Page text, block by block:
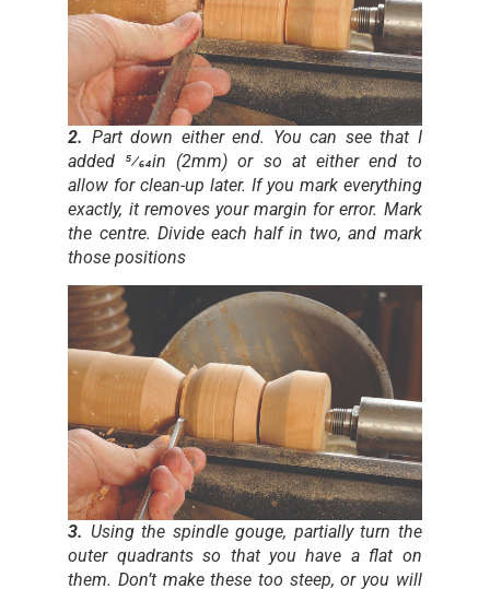
2. Part down either end. You can see that I
added 5⁄64in (2mm) or so at either end to
allow for clean-up later. If you mark everything
exactly, it removes your margin for error. Mark
the centre. Divide each half in two, and mark
those positions
3. Using the spindle gouge, partially turn the
outer quadrants so that you have a flat on
them. Don’t make these too steep, or you will